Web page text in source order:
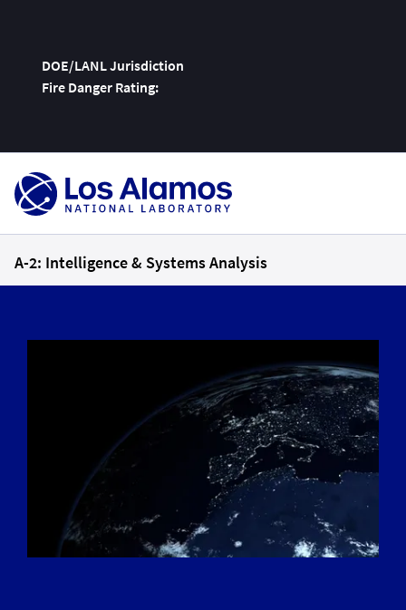
DOE/LANL Jurisdiction
Fire Danger Rating:
Skip
A-2: Intelligence & Systems Analysis